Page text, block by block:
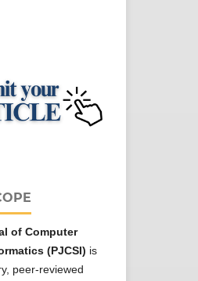
of Computer
(PJCSI) is
peer-reviewed